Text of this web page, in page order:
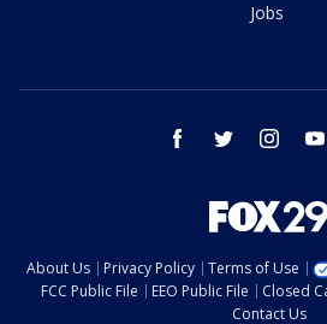
Jobs
facebook twitter instagram
About Us Privacy Policy Terms of Use
FCC Public File
EEO Public File Closed
Contact Us